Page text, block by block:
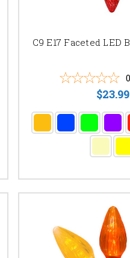
C9 E17 Faceted LED
0
$23.99